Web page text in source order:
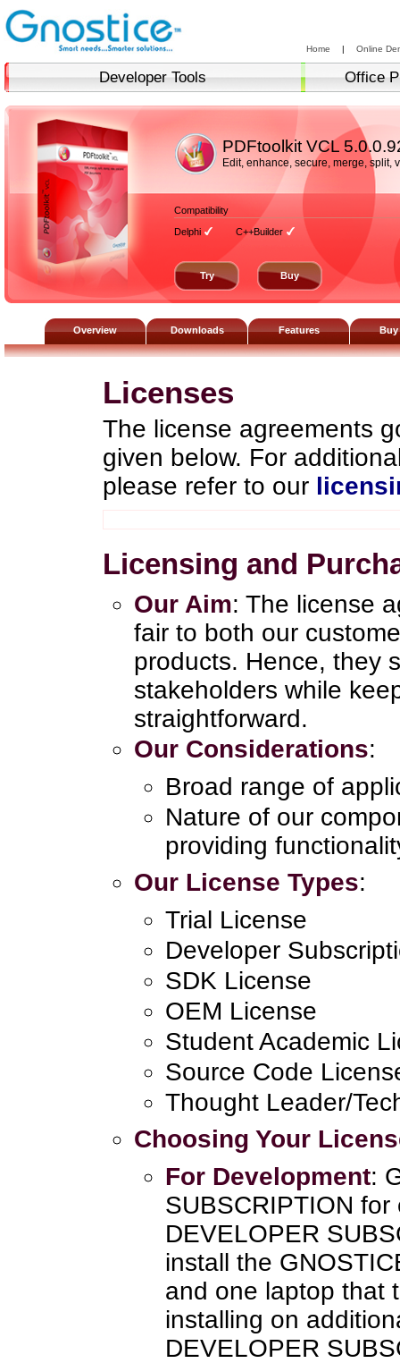
Home | Online
Developer Tools Office
PDFtoolkit VCL
Edit, enhance, secure, merge, split,
Compatibility
Delphi
C++Builder
Try Buy
Overview Downloads Features Buy
Licenses
The license agreements
given below. For
please refer to our
Licensing and
Our Aim: The license
fair to both our
products. Hence, they
stakeholders while
straightforward.
Our Considerations:
Broad range of
Nature of our
providing
Our License Types:
Trial License
Developer
SDK License
OEM License
Student Academic
Source Code
Thought Leader/
Choosing Your
For Development:
SUBSCRIPTION
DEVELOPER
install the
and one laptop that
installing on
DEVELOPER